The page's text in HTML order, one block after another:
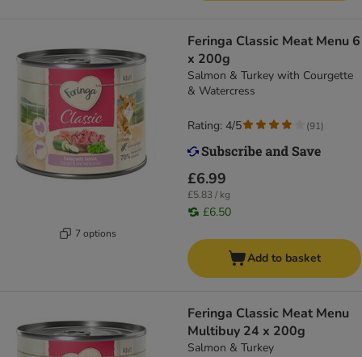
7 options
Feringa Classic Meat Menu 6
x 200g
Salmon & Turkey with Courgette
& Watercress
£6.99
£5.83 / kg
£6.50
Rating: 4/5 (91)
Add to basket
Feringa Classic Meat Menu
Multibuy 24 x 200g
Salmon & Turkey